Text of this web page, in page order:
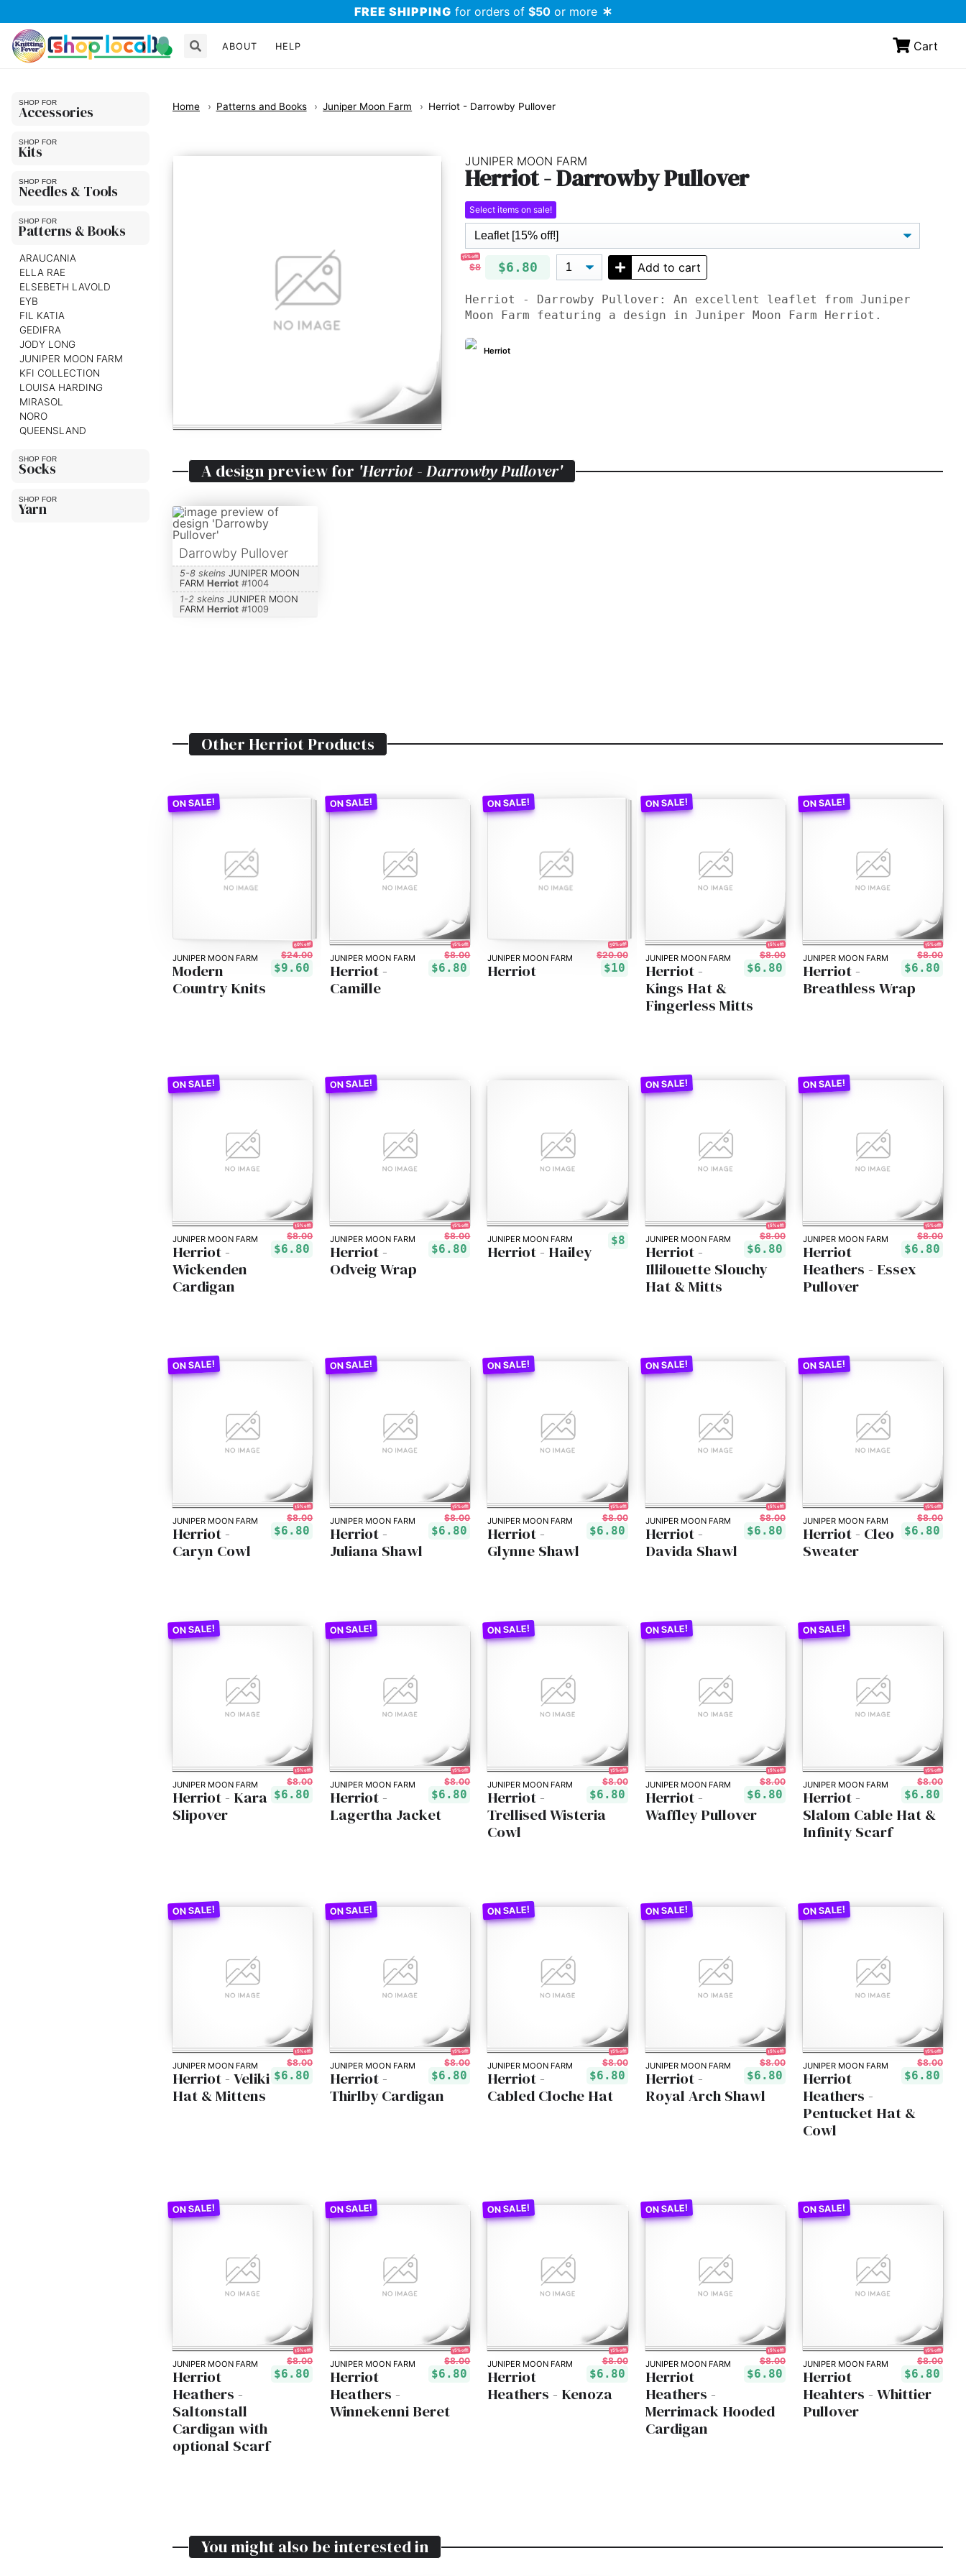
FREE SHIPPING for orders of $50 or more
ABOUT HELP Cart
Accessories
Kits
Needles & Tools
Patterns & Books
ARAUCANIA
ELLA RAE
ELSEBETH LAVOLD
EYB
FIL KATIA
GEDIFRA
JODY LONG
JUNIPER MOON FARM
KFI COLLECTION
LOUISA HARDING
MIRASOL
NORO
QUEENSLAND
Socks
Yarn
Home Patterns and Books Juniper Moon Farm Herriot - Darrowby Pullover
JUNIPER MOON FARM
Herriot - Darrowby Pullover
Select items on sale!
15% off!
$8 $6.80 Add to cart
Herriot - Darrowby Pullover: An excellent leaflet from Juniper
Moon Farm featuring a design in Juniper Moon Farm Herriot.
Herriot
A design preview for 'Herriot - Darrowby Pullover'
Darrowby Pullover
5-8 skeins JUNIPER MOON
FARM Herriot#1004
1-2 skeins JUNIPER MOON
FARM Herriot#1009
Other HerriotProducts
JUNIPER MOON FARM
60% off!
$24.00
$9.60
Modern
Country Knits
JUNIPER MOON FARM
15% off!
$8.00
$6.80
Herriot -
Camille
JUNIPER MOON FARM
50% off!
$20.00
$10
Herriot
JUNIPER MOON FARM
15% off!
$8.00
$6.80
Herriot -
Kings Hat &
Fingerless Mitts
JUNIPER MOON FARM
15% off!
$8.00
$6.80
Herriot -
Breathless Wrap
JUNIPER MOON FARM
15% off!
$8.00
$6.80
Herriot -
Wickenden
Cardigan
JUNIPER MOON FARM
15% off!
$8.00
$6.80
Herriot -
Odveig Wrap
JUNIPER MOON FARM $8
Herriot - Hailey
JUNIPER MOON FARM
15% off!
$8.00
$6.80
Herriot -
Illilouette Slouchy
Hat & Mitts
JUNIPER MOON FARM
15% off!
$8.00
$6.80
Herriot
Heathers - Essex
Pullover
JUNIPER MOON FARM
15% off!
$8.00
$6.80
Herriot -
Caryn Cowl
JUNIPER MOON FARM
15% off!
$8.00
$6.80
Herriot -
Juliana Shawl
JUNIPER MOON FARM
15% off!
$8.00
$6.80
Herriot -
Glynne Shawl
JUNIPER MOON FARM
15% off!
$8.00
$6.80
Herriot -
Davida Shawl
JUNIPER MOON FARM
15% off!
$8.00
$6.80
Herriot - Cleo
Sweater
JUNIPER MOON FARM
15% off!
$8.00
$6.80
Herriot - Kara
Slipover
JUNIPER MOON FARM
15% off!
$8.00
$6.80
Herriot -
Lagertha Jacket
JUNIPER MOON FARM
15% off!
$8.00
$6.80
Herriot -
Trellised Wisteria
Cowl
JUNIPER MOON FARM
15% off!
$8.00
$6.80
Herriot -
Waffley Pullover
JUNIPER MOON FARM
15% off!
$8.00
$6.80
Herriot -
Slalom Cable Hat &
Infinity Scarf
JUNIPER MOON FARM
15% off!
$8.00
$6.80
Herriot - Veliki
Hat & Mittens
JUNIPER MOON FARM
15% off!
$8.00
$6.80
Herriot -
Thirlby Cardigan
JUNIPER MOON FARM
15% off!
$8.00
$6.80
Herriot -
Cabled Cloche Hat
JUNIPER MOON FARM
15% off!
$8.00
$6.80
Herriot -
Royal Arch Shawl
JUNIPER MOON FARM
15% off!
$8.00
$6.80
Herriot
Heathers -
Pentucket Hat &
Cowl
JUNIPER MOON FARM
15% off!
$8.00
$6.80
Herriot
Heathers -
Saltonstall
Cardigan with
optional Scarf
JUNIPER MOON FARM
15% off!
$8.00
$6.80
Herriot
Heathers -
Winnekenni Beret
JUNIPER MOON FARM
15% off!
$8.00
$6.80
Herriot
Heathers - Kenoza
JUNIPER MOON FARM
15% off!
$8.00
$6.80
Herriot
Heathers -
Merrimack Hooded
Cardigan
JUNIPER MOON FARM
15% off!
$8.00
$6.80
Herriot
Heahters - Whittier
Pullover
You might also be interested in